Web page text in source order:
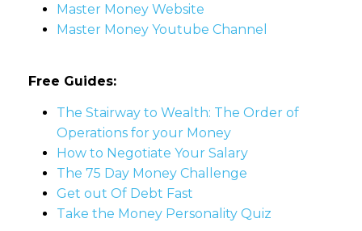
Master Money Website
Master Money Youtube Channel
Free Guides:
The Stairway to Wealth: The Order of
Operations for your Money
How to Negotiate Your Salary
The 75 Day Money Challenge
Get out Of Debt Fast
Take the Money Personality Quiz